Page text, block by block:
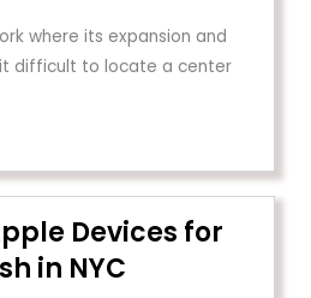
where its expansion and
difficult to locate a center
Devices for
in NYC